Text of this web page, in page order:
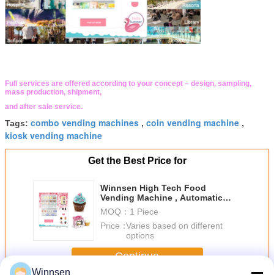
Full services are offered according to your concept – design, sampling,
mass production, shipment,
and after sale service.
Tags: combo vending machines , coin vending machine ,
kiosk vending machine
Get the Best Price for
Winnsen High Tech Food
Vending Machine , Automatic
Cupcake Vending Machine
MOQ： 1 Piece
Price：Varies based on different
options
Continue
Winnsen